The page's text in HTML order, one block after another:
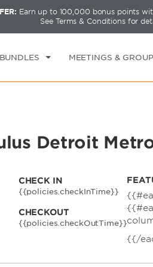
Earn up to 100,000 bonus points
See Terms & Conditions for
MEETINGS &
IN
AUG 08 2026
CHECKOUT
SUN, AUG 09
Detroit
CHECK IN
{{policies.checkInTime}}
CHECKOUT
{{policies.checkOutTime}}
{{/